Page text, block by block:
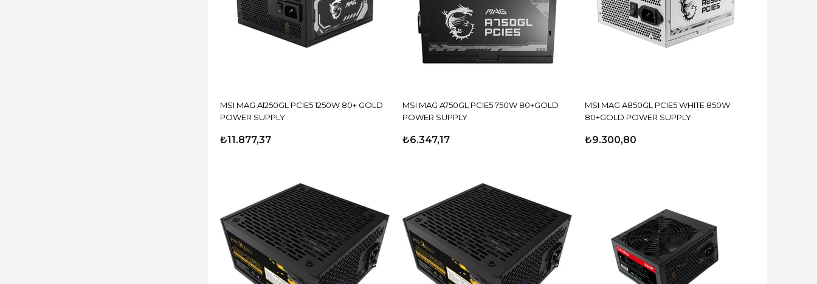
MSI MAG A1250GL PCIE5 1250W 80+ GOLD
POWER SUPPLY
₺11.877,37
MSI MAG A750GL PCIE5 750W 80+GOLD
POWER SUPPLY
₺6.347,17
MSI MAG A850GL PCIE5 WHITE 850W
80+GOLD POWER SUPPLY
₺9.300,80